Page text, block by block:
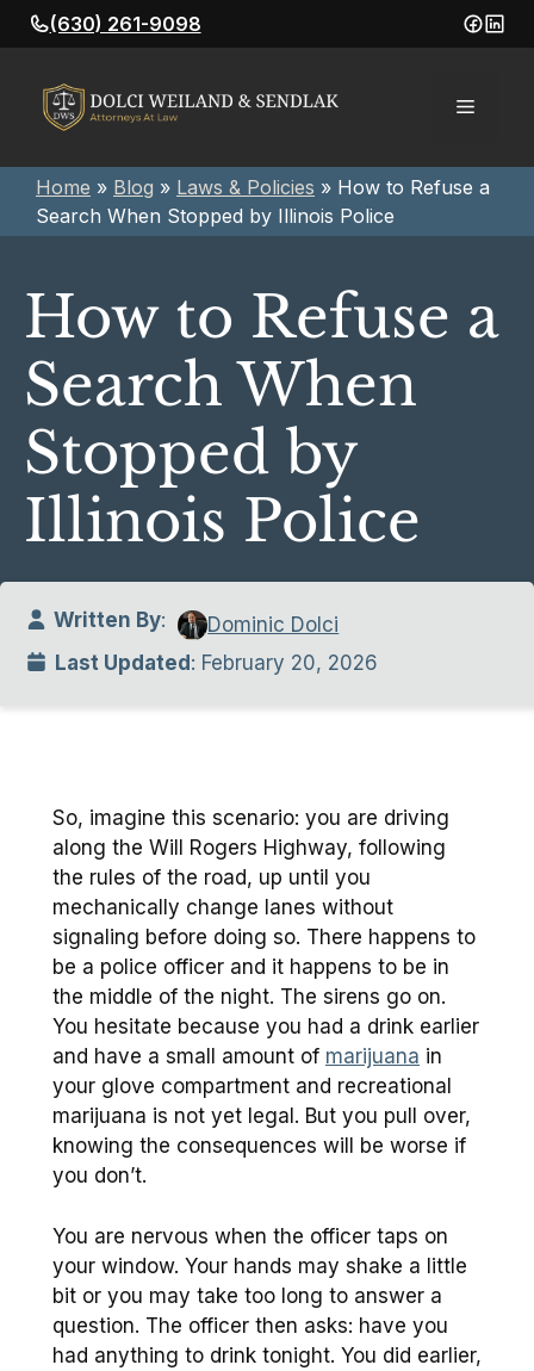
Skip
to
(630) 261-9098
Menu
Home » Blog » Laws & Policies » How to Refuse a
Search When Stopped by Illinois Police
How to Refuse a
Search When
Stopped by
Illinois Police
Written By:
Dominic Dolci
Last Updated: February 20, 2026
So, imagine this scenario: you are driving
along the Will Rogers Highway, following
the rules of the road, up until you
mechanically change lanes without
signaling before doing so. There happens to
be a police officer and it happens to be in
the middle of the night. The sirens go on.
You hesitate because you had a drink earlier
and have a small amount of marijuana in
your glove compartment and recreational
marijuana is not yet legal. But you pull over,
knowing the consequences will be worse if
you don’t.
You are nervous when the officer taps on
your window. Your hands may shake a little
bit or you may take too long to answer a
question. The officer then asks: have you
had anything to drink tonight. You did earlier,